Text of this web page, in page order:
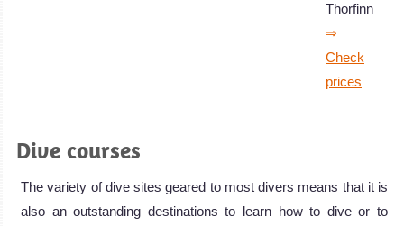
Thorfinn
⇒
Check
prices
Dive courses
The variety of dive sites geared to most divers means that it is
also an outstanding destinations to learn how to dive or to